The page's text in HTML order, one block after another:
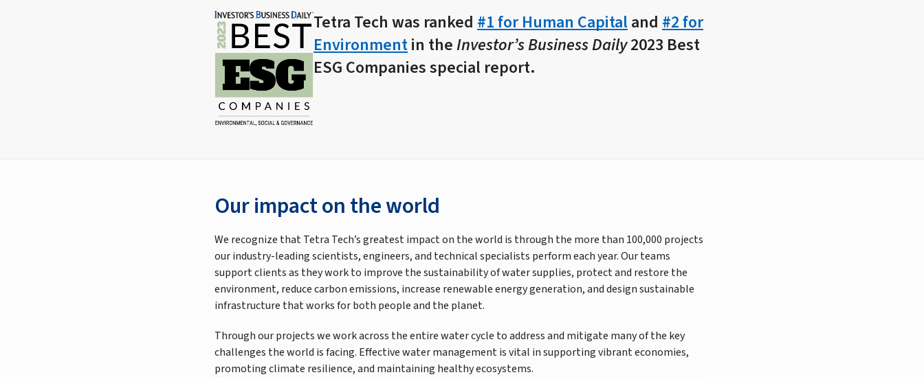
Tetra Tech was ranked #1 for Human Capitaland #2 for
Environmentin theInvestor’s Business Daily2023 Best
ESG Companies special report.
Our impact on the world
We recognize that Tetra Tech’s greatest impact on the world is through the more than 100,000 projects
our industry-leading scientists, engineers, and technical specialists perform each year. Our teams
support clients as they work to improve the sustainability of water supplies, protect and restore the
environment, reduce carbon emissions, increase renewable energy generation, and design sustainable
infrastructure that works for both people and the planet.
Through our projects we work across the entire water cycle to address and mitigate many of the key
challenges the world is facing. Effective water management is vital in supporting vibrant economies,
promoting climate resilience, and maintaining healthy ecosystems.